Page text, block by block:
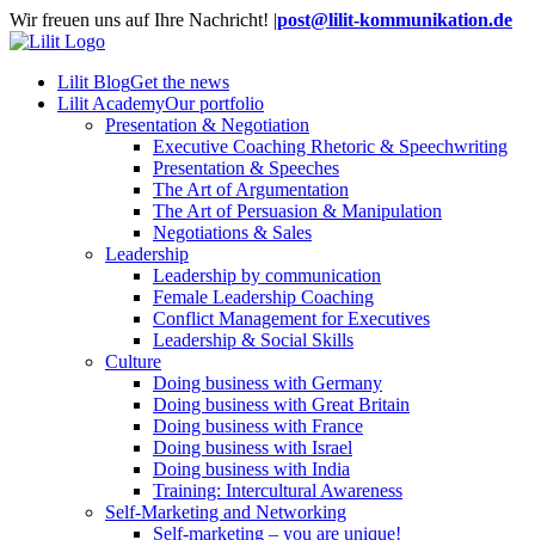
Skip
to
Wir freuen uns auf Ihre Nachricht! |post@lilit-kommunikation.de
Lilit BlogGet the news
Lilit AcademyOur portfolio
Presentation & Negotiation
Executive Coaching Rhetoric & Speechwriting
Presentation & Speeches
The Art of Argumentation
The Art of Persuasion & Manipulation
Negotiations & Sales
Leadership
Leadership by communication
Female Leadership Coaching
Conflict Management for Executives
Leadership & Social Skills
Culture
Doing business with Germany
Doing business with Great Britain
Doing business with France
Doing business with Israel
Doing business with India
Training: Intercultural Awareness
Self-Marketing and Networking
Self-marketing – you are unique!